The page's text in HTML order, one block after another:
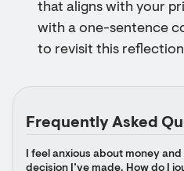
that aligns with your
with a one-sentence
to revisit this
Frequently Asked
I feel anxious about money and
decision I’ve made. How do I